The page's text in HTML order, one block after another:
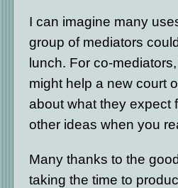
I can imagine many
group of mediators
lunch. For co-
might help a new court
about what they expect
other ideas when you
Many thanks to the
taking the time to